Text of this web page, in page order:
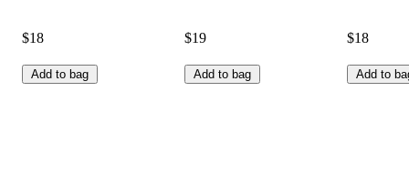
$18
Add to bag
$19
Add to bag
$18
Add to